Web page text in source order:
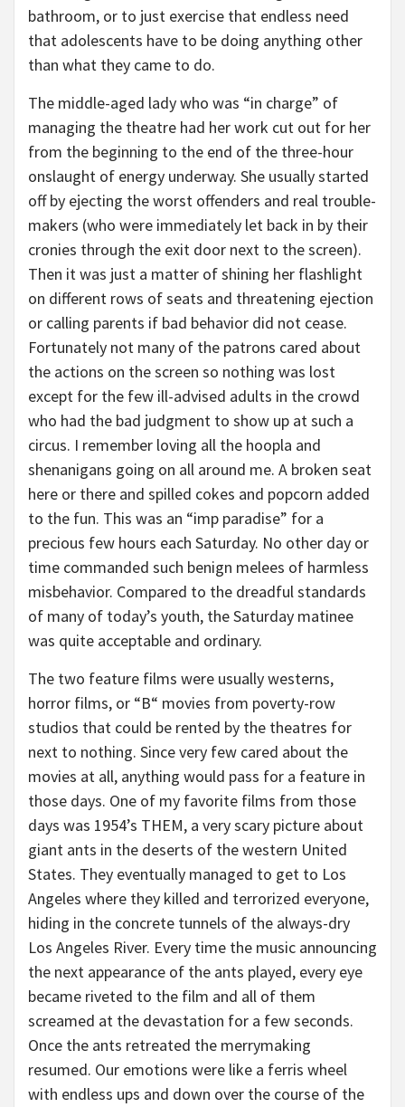
bathroom, or to just exercise that endless need
that adolescents have to be doing anything other
than what they came to do.
The middle-aged lady who was “in charge” of
managing the theatre had her work cut out for her
from the beginning to the end of the three-hour
onslaught of energy underway. She usually started
off by ejecting the worst offenders and real trouble-
makers (who were immediately let back in by their
cronies through the exit door next to the screen).
Then it was just a matter of shining her flashlight
on different rows of seats and threatening ejection
or calling parents if bad behavior did not cease.
Fortunately not many of the patrons cared about
the actions on the screen so nothing was lost
except for the few ill-advised adults in the crowd
who had the bad judgment to show up at such a
circus. I remember loving all the hoopla and
shenanigans going on all around me. A broken seat
here or there and spilled cokes and popcorn added
to the fun. This was an “imp paradise” for a
precious few hours each Saturday. No other day or
time commanded such benign melees of harmless
misbehavior. Compared to the dreadful standards
of many of today’s youth, the Saturday matinee
was quite acceptable and ordinary.
The two feature films were usually westerns,
horror films, or “B“ movies from poverty-row
studios that could be rented by the theatres for
next to nothing. Since very few cared about the
movies at all, anything would pass for a feature in
those days. One of my favorite films from those
days was 1954’s THEM, a very scary picture about
giant ants in the deserts of the western United
States. They eventually managed to get to Los
Angeles where they killed and terrorized everyone,
hiding in the concrete tunnels of the always-dry
Los Angeles River. Every time the music announcing
the next appearance of the ants played, every eye
became riveted to the film and all of them
screamed at the devastation for a few seconds.
Once the ants retreated the merrymaking
resumed. Our emotions were like a ferris wheel
with endless ups and down over the course of the